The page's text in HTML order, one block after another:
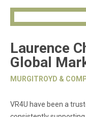
Laurence
Global
MURGITROYD &
VR4U have been a